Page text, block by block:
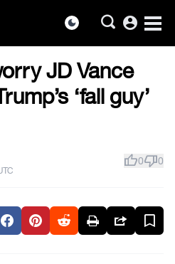
dark_mode account_circle
JD Vance
‘fall guy’
thumb_up0thumb_down0